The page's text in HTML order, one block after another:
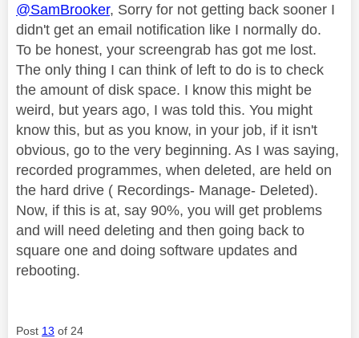
@SamBrooker, Sorry for not getting back sooner I
didn't get an email notification like I normally do.
To be honest, your screengrab has got me lost.
The only thing I can think of left to do is to check
the amount of disk space. I know this might be
weird, but years ago, I was told this. You might
know this, but as you know, in your job, if it isn't
obvious, go to the very beginning. As I was saying,
recorded programmes, when deleted, are held on
the hard drive ( Recordings- Manage- Deleted).
Now, if this is at, say 90%, you will get problems
and will need deleting and then going back to
square one and doing software updates and
rebooting.
Post 13 of 24